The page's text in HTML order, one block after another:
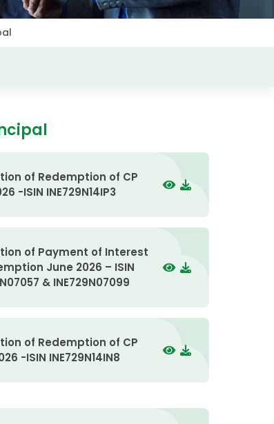
of Redemption of CP
-ISIN INE729N14IP3
of Payment of Interest
June 2026 – ISIN
& INE729N07099
of Redemption of CP
-ISIN INE729N14IN8